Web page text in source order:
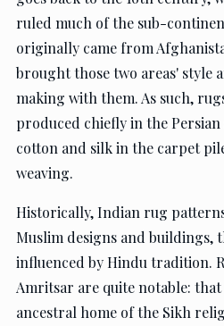
ruled much of the sub-
originally came from
brought those two areas' style
making with them. As such,
produced chiefly in the Persian
cotton and silk in the carpet
weaving.
Historically, Indian rug
Muslim designs and buildings,
influenced by Hindu tradition.
Amritsar are quite notable:
ancestral home of the Sikh